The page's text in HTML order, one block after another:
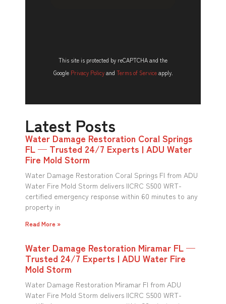
This site is protected by reCAPTCHA and the
Google Privacy Policyand Terms of Serviceapply.
Latest Posts
Water Damage Restoration Coral Springs
FL — Trusted 24/7 Experts | ADU Water
Fire Mold Storm
Water Damage Restoration Coral Springs Fl from ADU
Water Fire Mold Storm delivers IICRC S500 WRT-
certified emergency response within 60 minutes to any
property in
Read More »
Water Damage Restoration Miramar FL —
Trusted 24/7 Experts | ADU Water Fire
Mold Storm
Water Damage Restoration Miramar Fl from ADU
Water Fire Mold Storm delivers IICRC S500 WRT-